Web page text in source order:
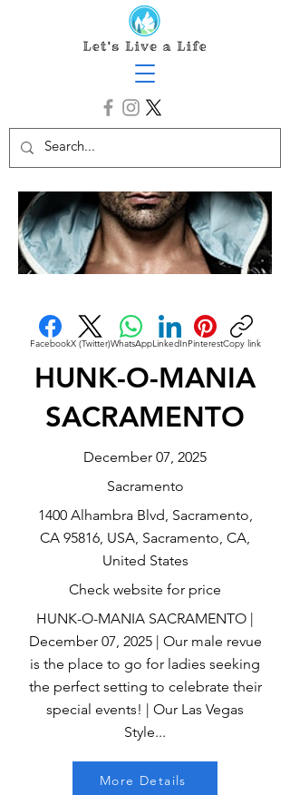
FacebookX (Twitter)WhatsAppLinkedInPinterestCopy link
HUNK-O-MANIA
SACRAMENTO
December 07, 2025
Sacramento
1400 Alhambra Blvd, Sacramento,
CA 95816, USA, Sacramento, CA,
United States
Check website for price
HUNK-O-MANIA SACRAMENTO |
December 07, 2025 | Our male revue
is the place to go for ladies seeking
the perfect setting to celebrate their
special events! | Our Las Vegas
Style...
More Details